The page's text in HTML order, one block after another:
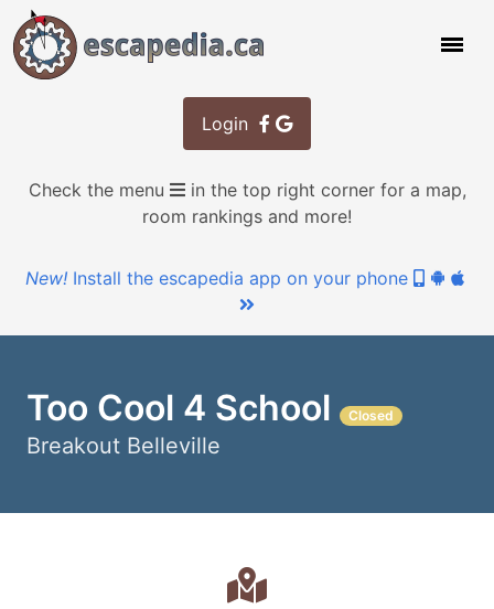
Login
Check the menu
in the top right corner for a map,
room rankings and more!
New! Install the escapedia app on your phone
Too Cool 4 School
Breakout Belleville